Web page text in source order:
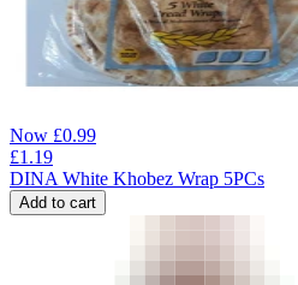
Now £0.99
£1.19
DINA White Khobez Wrap 5PCs
Add to cart